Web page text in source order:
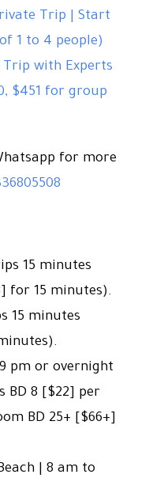
Trip | Start
1 to 4 people)
with Experts
$451 for group
for more
15 minutes
for 15 minutes).
15 minutes
pm or overnight
BD 8 [$22] per
BD 25+ [$66+]
| 8 am to